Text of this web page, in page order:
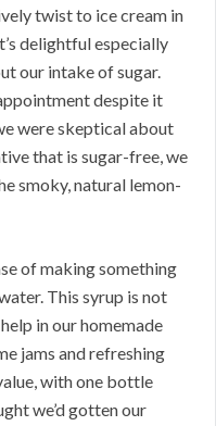
twist to ice cream in
delightful especially
our intake of sugar.
despite it
were skeptical about
that is sugar-free, we
smoky, natural lemon-
of making something
This syrup is not
in our homemade
jams and refreshing
with one bottle
we’d gotten our